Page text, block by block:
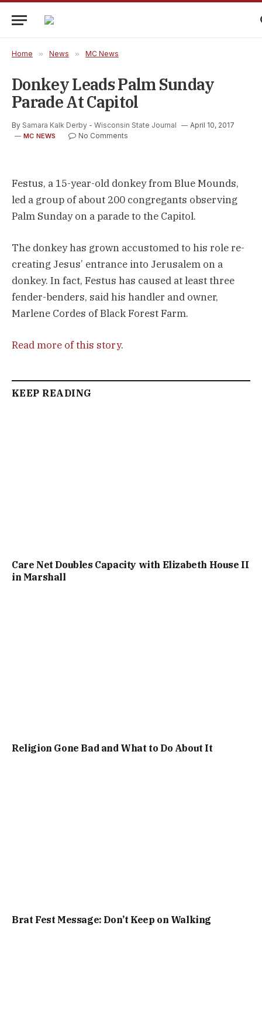
Home » News » MC News
Donkey Leads Palm Sunday
Parade At Capitol
By Samara Kalk Derby - Wisconsin State Journal April 10, 2017
MC NEWS No Comments
Festus, a 15-year-old donkey from Blue Mounds,
led a group of about 200 congregants observing
Palm Sunday on a parade to the Capitol.
The donkey has grown accustomed to his role re-
creating Jesus’ entrance into Jerusalem on a
donkey. In fact, Festus has caused at least three
fender-benders, said his handler and owner,
Marlene Cordes of Black Forest Farm.
Read more of this story.
KEEP READING
Care Net Doubles Capacity with Elizabeth House II
in Marshall
Religion Gone Bad and What to Do About It
Brat Fest Message: Don’t Keep on Walking